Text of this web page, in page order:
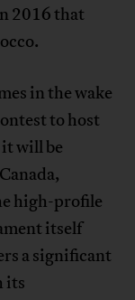
2016 that
in the wake
to host
will be
high-profile
itself
a significant
its